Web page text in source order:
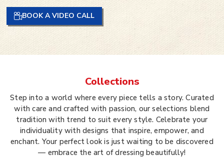
BOOK A VIDEO CALL
Collections
Step into a world where every piece tells a story. Curated
with care and crafted with passion, our selections blend
tradition with trend to suit every style. Celebrate your
individuality with designs that inspire, empower, and
enchant. Your perfect look is just waiting to be discovered
— embrace the art of dressing beautifully!